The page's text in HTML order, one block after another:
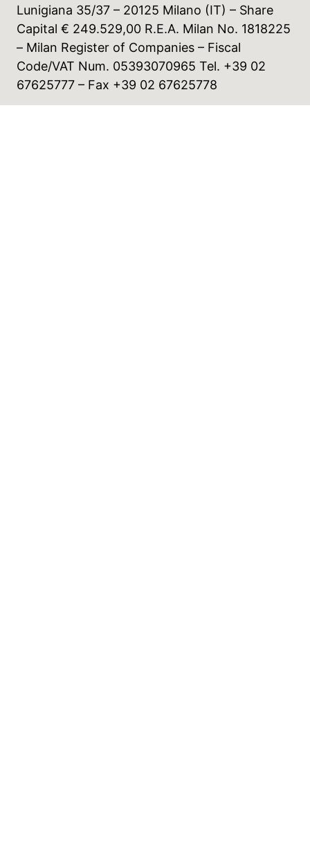
Lunigiana 35/37 – 20125 Milano (IT) – Share
Capital € 249.529,00 R.E.A. Milan No. 1818225
– Milan Register of Companies – Fiscal
Code/VAT Num. 05393070965 Tel. +39 02
67625777 – Fax +39 02 67625778